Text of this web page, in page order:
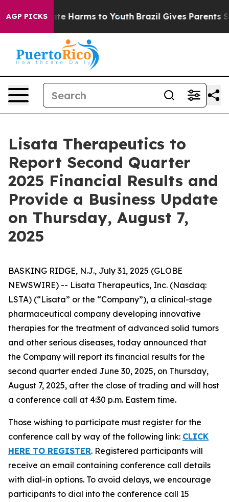
AGP PICKS
to Abate Harms to Youth Brazil Gives Parents
Lisata Therapeutics to
Report Second Quarter
2025 Financial Results and
Provide a Business Update
on Thursday, August 7,
2025
BASKING RIDGE, N.J., July 31, 2025 (GLOBE
NEWSWIRE) -- Lisata Therapeutics, Inc. (Nasdaq:
LSTA) (“Lisata” or the “Company”), a clinical-stage
pharmaceutical company developing innovative
therapies for the treatment of advanced solid tumors
and other serious diseases, today announced that
the Company will report its financial results for the
second quarter ended June 30, 2025, on Thursday,
August 7, 2025, after the close of trading and will host
a conference call at 4:30 p.m. Eastern time.
Those wishing to participate must register for the
conference call by way of the following link: CLICK
HERE TO REGISTER. Registered participants will
receive an email containing conference call details
with dial-in options. To avoid delays, we encourage
participants to dial into the conference call 15